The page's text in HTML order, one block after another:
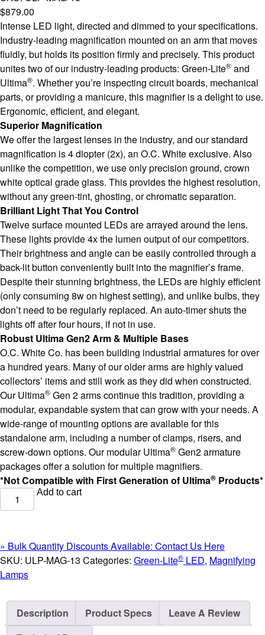
$879.00
Intense LED light, directed and dimmed to your specifications.
Industry-leading magnification mounted on an arm that moves
fluidly, but holds its position firmly and precisely. This product
unites two of our industry-leading products: Green-Lite® and
Ultima®. Whether you’re inspecting circuit boards, mechanical
parts, or providing a manicure, this magnifier is a delight to use.
Ergonomic, efficient, and elegant.
Superior Magnification
We offer the largest lenses in the industry, and our standard
magnification is 4 diopter (2x), an O.C. White exclusive. Also
unlike the competition, we use only precision ground, crown
white optical grade glass. This provides the highest resolution,
without any green-tint, ghosting, or chromatic separation.
Brilliant Light That You Control
Twelve surface mounted LEDs are arrayed around the lens.
These lights provide 4x the lumen output of our competitors.
Their brightness and angle can be easily controlled through a
back-lit button conveniently built into the magnifier’s frame.
Despite their stunning brightness, the LEDs are highly efficient
(only consuming 8w on highest setting), and unlike bulbs, they
don’t need to be regularly replaced. An auto-timer shuts the
lights off after four hours, if not in use.
Robust Ultima Gen2 Arm & Multiple Bases
O.C. White Co. has been building industrial armatures for over
a hundred years. Many of our older arms are highly valued
collectors’ items and still work as they did when constructed.
Our Ultima® Gen 2 arms continue this tradition, providing a
modular, expandable system that can grow with your needs. A
wide-range of mounting options are available for this
standalone arm, including a number of clamps, risers, and
screw-down options. Our modular Ultima® Gen2 armature
packages offer a solution for multiple magnifiers.
*Not Compatible with First Generation of Ultima® Products*
Green-
Lite -
5.25"
Rectangle
LED
Magnifier
an
Add to cart
» Bulk Quantity Discounts Available: Contact Us Here
SKU: ULP-MAG-13 Categories: Green-Lite® LED, Magnifying
Lamps
Description Product Specs
Leave A Review